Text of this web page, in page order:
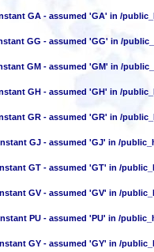
GA - assumed 'GA' in /
GG - assumed 'GG' in /
GM - assumed 'GM' in /
GH - assumed 'GH' in /
GR - assumed 'GR' in /
GJ - assumed 'GJ' in /
GT - assumed 'GT' in /
GV - assumed 'GV' in /
PU - assumed 'PU' in /
GY - assumed 'GY' in /